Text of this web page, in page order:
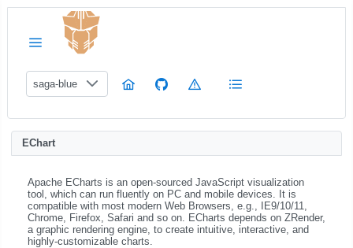
saga-blue
EChart
Apache ECharts is an open-sourced JavaScript visualization
tool, which can run fluently on PC and mobile devices. It is
compatible with most modern Web Browsers, e.g., IE9/10/11,
Chrome, Firefox, Safari and so on. ECharts depends on ZRender,
a graphic rendering engine, to create intuitive, interactive, and
highly-customizable charts.